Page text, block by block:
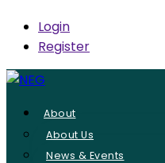
Login
Register
About
About Us
News & Events